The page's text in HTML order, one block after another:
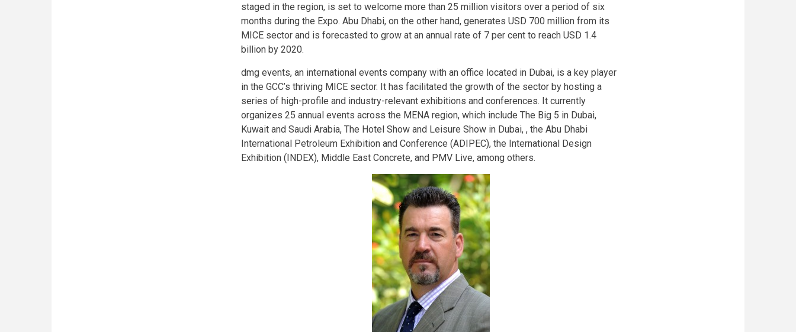
staged in the region, is set to welcome more than 25 million visitors over a period of six
months during the Expo. Abu Dhabi, on the other hand, generates USD 700 million from its
MICE sector and is forecasted to grow at an annual rate of 7 per cent to reach USD 1.4
billion by 2020.
dmg events, an international events company with an office located in Dubai, is a key player
in the GCC’s thriving MICE sector. It has facilitated the growth of the sector by hosting a
series of high-profile and industry-relevant exhibitions and conferences. It currently
organizes 25 annual events across the MENA region, which include The Big 5 in Dubai,
Kuwait and Saudi Arabia, The Hotel Show and Leisure Show in Dubai, , the Abu Dhabi
International Petroleum Exhibition and Conference (ADIPEC), the International Design
Exhibition (INDEX), Middle East Concrete, and PMV Live, among others.